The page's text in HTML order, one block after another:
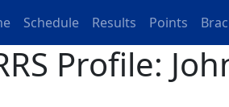
Schedule Results Points
Profile: